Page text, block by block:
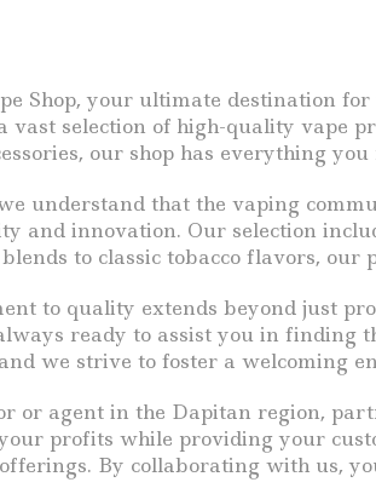
Shop, your ultimate destination
vast selection of high-quality vape
our shop has everything
understand that the vaping
and innovation. Our selection
to classic tobacco flavors,
to quality extends beyond just
ready to assist you in finding
we strive to foster a welcoming
or agent in the Dapitan region,
profits while providing your
By collaborating with us,